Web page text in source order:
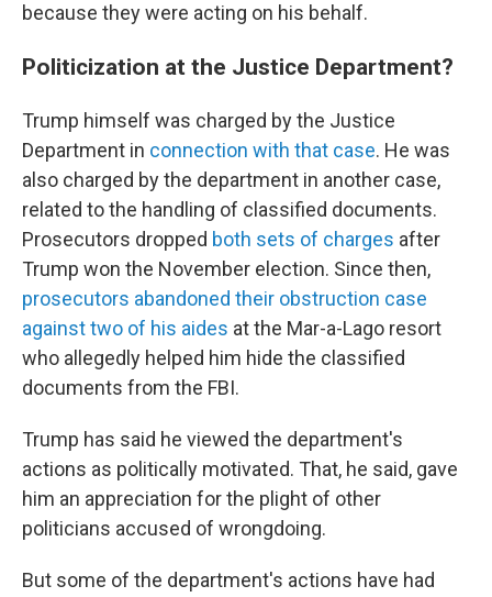
because they were acting on his behalf.
Politicization at the Justice Department?
Trump himself was charged by the Justice
Department in connection with that case. He was
also charged by the department in another case,
related to the handling of classified documents.
Prosecutors dropped both sets of charges after
Trump won the November election. Since then,
prosecutors abandoned their obstruction case
against two of his aides at the Mar-a-Lago resort
who allegedly helped him hide the classified
documents from the FBI.
Trump has said he viewed the department's
actions as politically motivated. That, he said, gave
him an appreciation for the plight of other
politicians accused of wrongdoing.
But some of the department's actions have had